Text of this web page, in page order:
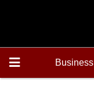
Business